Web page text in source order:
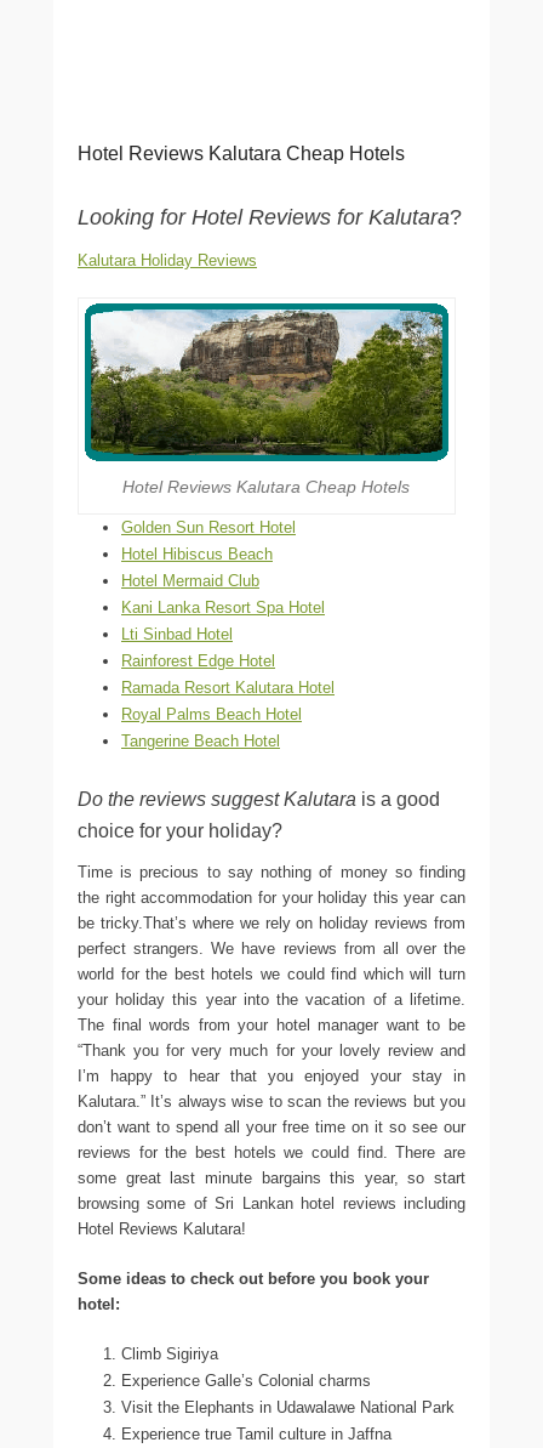
Hotel Reviews Kalutara Cheap Hotels
Looking for Hotel Reviews for Kalutara?
Kalutara Holiday Reviews
Hotel Reviews Kalutara Cheap Hotels
Golden Sun Resort Hotel
Hotel Hibiscus Beach
Hotel Mermaid Club
Kani Lanka Resort Spa Hotel
Lti Sinbad Hotel
Rainforest Edge Hotel
Ramada Resort Kalutara Hotel
Royal Palms Beach Hotel
Tangerine Beach Hotel
Do the reviews suggest Kalutara is a good
choice for your holiday?
Time is precious to say nothing of money so finding
the right accommodation for your holiday this year can
be tricky.That’s where we rely on holiday reviews from
perfect strangers. We have reviews from all over the
world for the best hotels we could find which will turn
your holiday this year into the vacation of a lifetime.
The final words from your hotel manager want to be
“Thank you for very much for your lovely review and
I’m happy to hear that you enjoyed your stay in
Kalutara.” It’s always wise to scan the reviews but you
don’t want to spend all your free time on it so see our
reviews for the best hotels we could find. There are
some great last minute bargains this year, so start
browsing some of Sri Lankan hotel reviews including
Hotel Reviews Kalutara!
Some ideas to check out before you book your
hotel:
Climb Sigiriya
Experience Galle’s Colonial charms
Visit the Elephants in Udawalawe National Park
Experience true Tamil culture in Jaffna